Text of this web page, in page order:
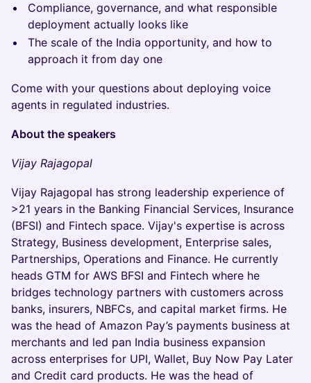
Compliance, governance, and what responsible
deployment actually looks like
The scale of the India opportunity, and how to
approach it from day one
Come with your questions about deploying voice
agents in regulated industries.
About the speakers
Vijay Rajagopal
Vijay Rajagopal has strong leadership experience of
>21 years in the Banking Financial Services, Insurance
(BFSI) and Fintech space. Vijay's expertise is across
Strategy, Business development, Enterprise sales,
Partnerships, Operations and Finance. He currently
heads GTM for AWS BFSI and Fintech where he
bridges technology partners with customers across
banks, insurers, NBFCs, and capital market firms. He
was the head of Amazon Pay’s payments business at
merchants and led pan India business expansion
across enterprises for UPI, Wallet, Buy Now Pay Later
and Credit card products. He was the head of